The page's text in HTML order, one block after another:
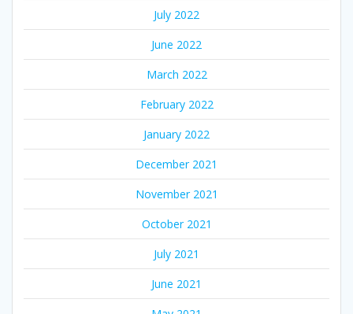
July 2022
June 2022
March 2022
February 2022
January 2022
December 2021
November 2021
October 2021
July 2021
June 2021